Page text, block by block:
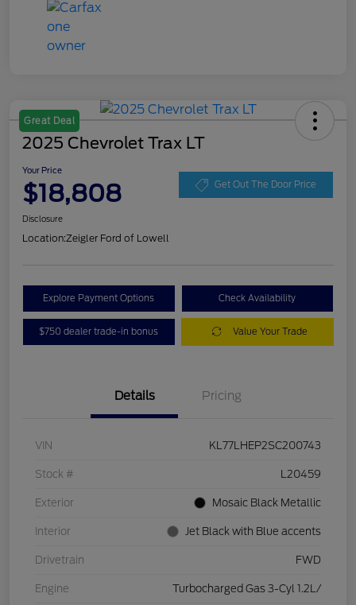
Great Deal
2025 Chevrolet Trax LT
Your Price
$18,808 Get Out The Door Price
Disclosure
Location:Zeigler Ford of Lowell
Explore Payment Options Check Availability
$750 dealer trade-in bonus Value Your Trade
Details Pricing
VIN KL77LHEP2SC200743
Stock # L20459
Exterior Mosaic Black Metallic
Interior Jet Black with Blue accents
Drivetrain FWD
Engine Turbocharged Gas 3-Cyl 1.2L/